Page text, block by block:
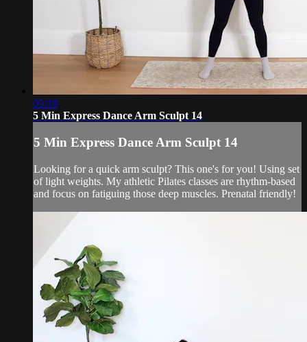
05:18
5 Min Express Dance Arm Sculpt 14
5 Min Express Dance Arm Sculpt 14
Looking for a quick arm sculpt? This one's for you! Using set
of light weights. My athletic Pilates classes are rhythm-based
and focus on fatiguing those deep muscles. Prenatal friendly!